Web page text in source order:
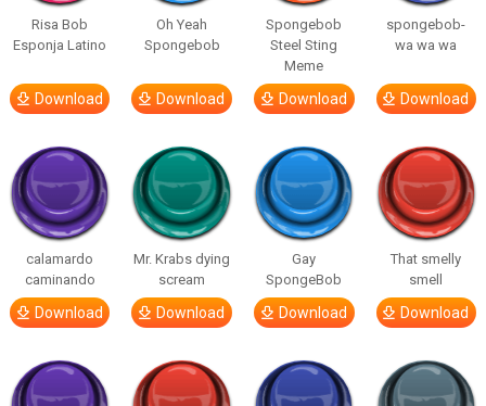
Risa Bob
Esponja Latino
Download
Oh Yeah
Spongebob
Download
Spongebob
Steel Sting
Meme
Download
spongebob-
wa wa wa
Download
calamardo
caminando
Download
Mr. Krabs dying
scream
Download
Gay
SpongeBob
Download
That smelly
smell
Download